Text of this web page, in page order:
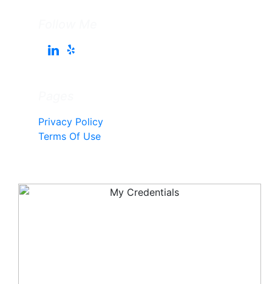
Privacy Policy
Terms Of Use